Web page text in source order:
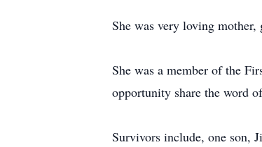
She was very loving mother,
She was a member of the
opportunity share the word
Survivors include, one son,